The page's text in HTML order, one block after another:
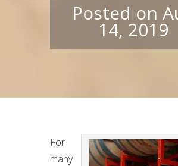
Posted on
14, 2019
For
many